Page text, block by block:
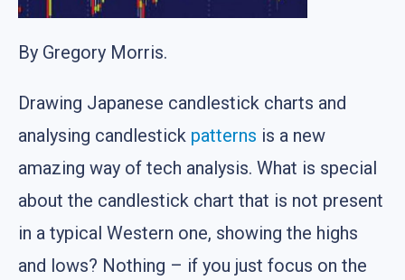
By Gregory Morris.
Drawing Japanese candlestick charts and
analysing candlestick patterns is a new
amazing way of tech analysis. What is special
about the candlestick chart that is not present
in a typical Western one, showing the highs
and lows? Nothing – if you just focus on the